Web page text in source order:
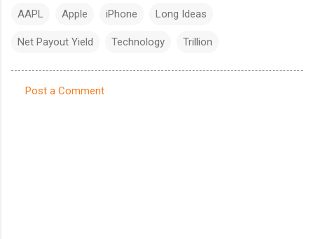
AAPL Apple iPhone Long Ideas
Net Payout Yield Technology Trillion
Post a Comment